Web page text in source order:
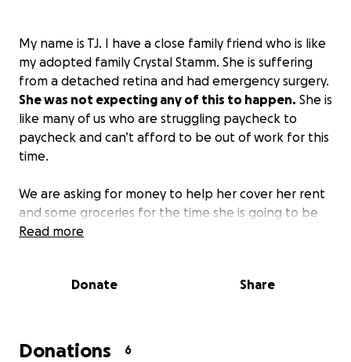
My name is TJ. I have a close family friend who is like
my adopted family Crystal Stamm. She is suffering
from a detached retina and had emergency surgery.
She was not expecting any of this to happen. She is
like many of us who are struggling paycheck to
paycheck and can’t afford to be out of work for this
time.
We are asking for money to help her cover her rent
and some groceries for the time she is going to be
unable to work!
greatly appreciated!
Read more
Donate Share
Donations 6